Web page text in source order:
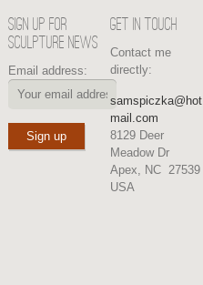
SIGN UP FOR
SCULPTURE NEWS
Email address:
GET IN TOUCH
Contact me
directly:
samspiczka@hot
mail.com
8129 Deer
Meadow Dr
Apex, NC 27539
USA